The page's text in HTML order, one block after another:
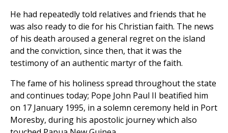
He had repeatedly told relatives and friends that he
was also ready to die for his Christian faith. The news
of his death aroused a general regret on the island
and the conviction, since then, that it was the
testimony of an authentic martyr of the faith.
The fame of his holiness spread throughout the state
and continues today; Pope John Paul II beatified him
on 17 January 1995, in a solemn ceremony held in Port
Moresby, during his apostolic journey which also